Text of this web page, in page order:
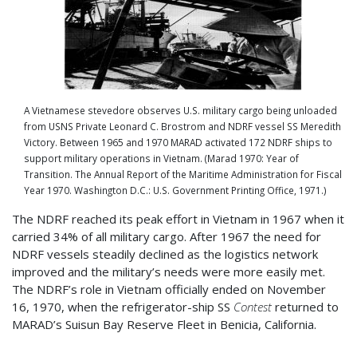
A Vietnamese stevedore observes U.S. military cargo being unloaded
from USNS Private Leonard C. Brostrom and NDRF vessel SS Meredith
Victory. Between 1965 and 1970 MARAD activated 172 NDRF ships to
support military operations in Vietnam. (Marad 1970: Year of
Transition. The Annual Report of the Maritime Administration for Fiscal
Year 1970. Washington D.C.: U.S. Government Printing Office, 1971.)
The NDRF reached its peak effort in Vietnam in 1967 when it
carried 34% of all military cargo. After 1967 the need for
NDRF vessels steadily declined as the logistics network
improved and the military’s needs were more easily met.
The NDRF’s role in Vietnam officially ended on November
16, 1970, when the refrigerator-ship SS Contest returned to
MARAD’s Suisun Bay Reserve Fleet in Benicia, California.